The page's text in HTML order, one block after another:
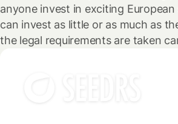
anyone invest in exciting
can invest as little or as much as
the legal requirements are taken